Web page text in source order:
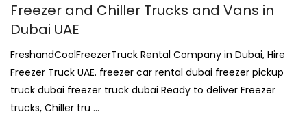
Freezer and Chiller Trucks and Vans in
Dubai UAE
FreshandCoolFreezerTruck Rental Company in Dubai, Hire
Freezer Truck UAE. freezer car rental dubai freezer pickup
truck dubai freezer truck dubai Ready to deliver Freezer
trucks, Chiller tru ...